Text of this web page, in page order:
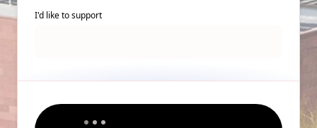
I'd like to support